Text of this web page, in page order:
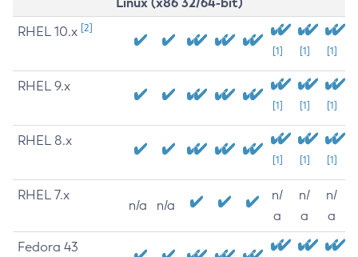
RHEL 10.x [2]
[1] [1] [1]
RHEL 9.x
[1] [1] [1]
RHEL 8.x
[1] [1] [1]
RHEL 7.x
n/a n/a
n/
a
n/
a
n/
a
Fedora 43